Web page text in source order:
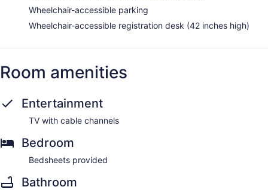
Wheelchair-accessible parking
Wheelchair-accessible registration desk (42 inches high)
Room amenities
Entertainment
TV with cable channels
Bedroom
Bedsheets provided
Bathroom